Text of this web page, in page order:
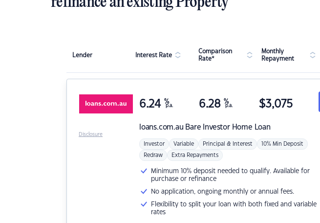
Lender Interest Rate
Comparison
Rate*
Monthly
Repayment
loans.com.au Bare Investor Home Loan
6.24 %
p.a. 6.28 %
p.a. $3,075
Investor Variable Principal & Interest 10% Min Deposit
Redraw Extra Repayments
Minimum 10% deposit needed to qualify. Available for
purchase or refinance
No application, ongoing monthly or annual fees.
Flexibility to split your loan with both fixed and variable
rates
Disclosure